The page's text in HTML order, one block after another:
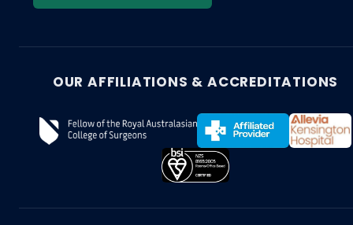
OUR AFFILIATIONS & ACCREDITATIONS